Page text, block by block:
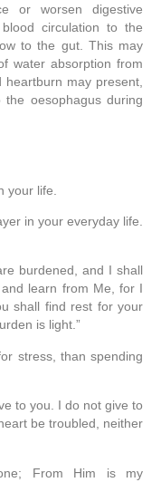
or worsen digestive
circulation to the
to the gut. This may
water absorption from
may present,
oesophagus during
your life.
in your everyday life.
burdened, and I shall
learn from Me, for I
shall find rest for your
is light.”
stress, than spending
to you. I do not give to
be troubled, neither
From Him is my